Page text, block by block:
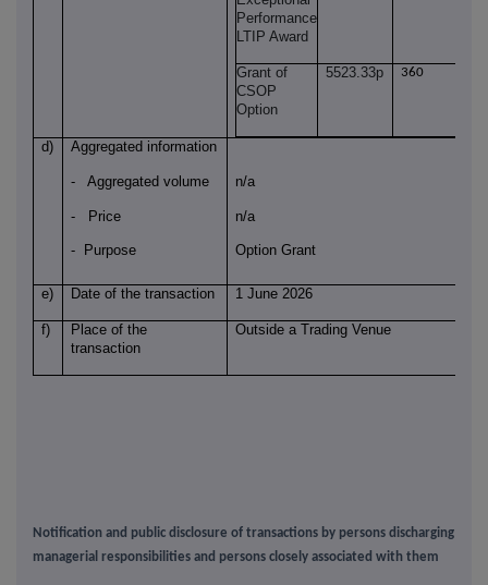
Performance
LTIP Award
Grant of
CSOP
Option
5523.33p 360
d) Aggregated information
- Aggregated volume
- Price
- Purpose
n/a
n/a
Option Grant
e) Date of the transaction 1 June 2026
f)
Place of the
transaction
Outside a Trading Venue
Notification and public disclosure of transactions by persons discharging
managerial responsibilities and persons closely associated with them